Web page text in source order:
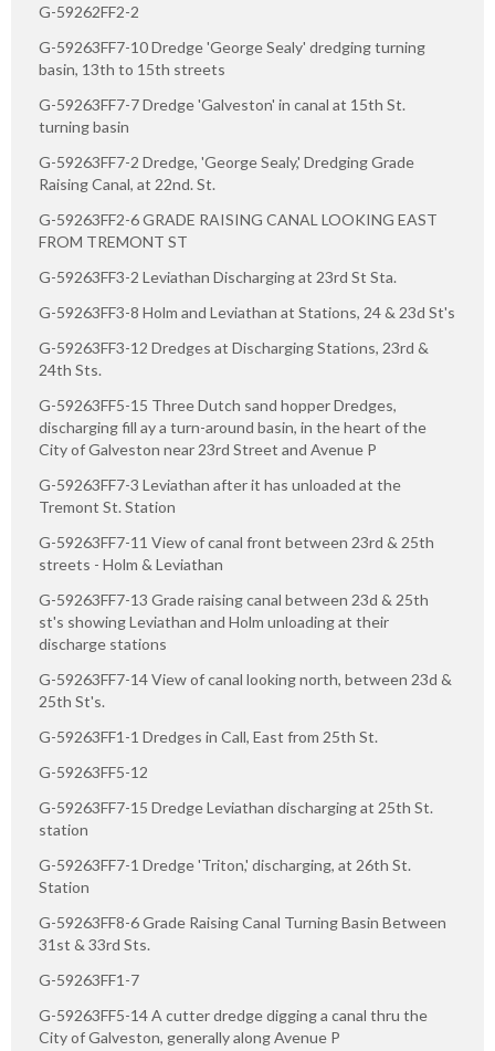
G-59262FF2-2
G-59263FF7-10 Dredge 'George Sealy' dredging turning
basin, 13th to 15th streets
G-59263FF7-7 Dredge 'Galveston' in canal at 15th St.
turning basin
G-59263FF7-2 Dredge, 'George Sealy,' Dredging Grade
Raising Canal, at 22nd. St.
G-59263FF2-6 GRADE RAISING CANAL LOOKING EAST
FROM TREMONT ST
G-59263FF3-2 Leviathan Discharging at 23rd St Sta.
G-59263FF3-8 Holm and Leviathan at Stations, 24 & 23d St's
G-59263FF3-12 Dredges at Discharging Stations, 23rd &
24th Sts.
G-59263FF5-15 Three Dutch sand hopper Dredges,
discharging fill ay a turn-around basin, in the heart of the
City of Galveston near 23rd Street and Avenue P
G-59263FF7-3 Leviathan after it has unloaded at the
Tremont St. Station
G-59263FF7-11 View of canal front between 23rd & 25th
streets - Holm & Leviathan
G-59263FF7-13 Grade raising canal between 23d & 25th
st's showing Leviathan and Holm unloading at their
discharge stations
G-59263FF7-14 View of canal looking north, between 23d &
25th St's.
G-59263FF1-1 Dredges in Call, East from 25th St.
G-59263FF5-12
G-59263FF7-15 Dredge Leviathan discharging at 25th St.
station
G-59263FF7-1 Dredge 'Triton,' discharging, at 26th St.
Station
G-59263FF8-6 Grade Raising Canal Turning Basin Between
31st & 33rd Sts.
G-59263FF1-7
G-59263FF5-14 A cutter dredge digging a canal thru the
City of Galveston, generally along Avenue P